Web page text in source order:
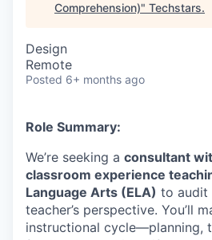
Comprehension)" Techstars.
Design
Remote
Posted 6+ months ago
​Role Summary:
We’re seeking a consultant
classroom experience
Language Arts (ELA) to audit
teacher’s perspective. You’ll
instructional cycle—planning,